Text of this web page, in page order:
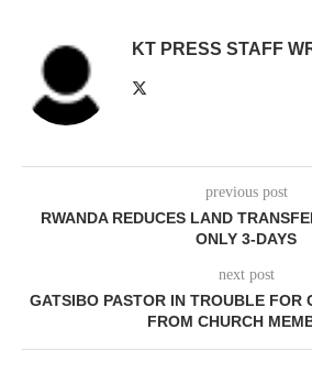
KT PRESS STAFF
previous post
RWANDA REDUCES LAND
ONLY 3-DAYS
next post
GATSIBO PASTOR IN TROUBLE FOR
FROM CHURCH